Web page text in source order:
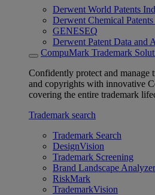
Derwent World Patents
Derwent Chemical
GENESEQ
Derwent Patent Data and
CompuMark Trademark
Confidently protect and manage
and copyrights with innovative
covering the entire trademark
Trademark search
Trademark Search
DesignVision
Trademark Screening
Brand Landscape Analyzer
RiskMark
TrademarkVision